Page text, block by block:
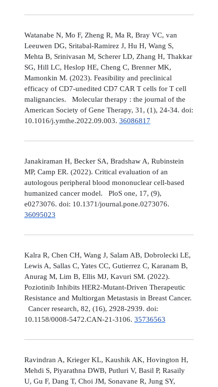
Watanabe N, Mo F, Zheng R, Ma R, Bray VC, van
Leeuwen DG, Sritabal-Ramirez J, Hu H, Wang S,
Mehta B, Srinivasan M, Scherer LD, Zhang H, Thakkar
SG, Hill LC, Heslop HE, Cheng C, Brenner MK,
Mamonkin M. (2023). Feasibility and preclinical
efficacy of CD7-unedited CD7 CAR T cells for T cell
malignancies. Molecular therapy : the journal of the
American Society of Gene Therapy, 31, (1), 24-34. doi:
10.1016/j.ymthe.2022.09.003. 36086817
Janakiraman H, Becker SA, Bradshaw A, Rubinstein
MP, Camp ER. (2022). Critical evaluation of an
autologous peripheral blood mononuclear cell-based
humanized cancer model. PloS one, 17, (9),
e0273076. doi: 10.1371/journal.pone.0273076.
36095023
Kalra R, Chen CH, Wang J, Salam AB, Dobrolecki LE,
Lewis A, Sallas C, Yates CC, Gutierrez C, Karanam B,
Anurag M, Lim B, Ellis MJ, Kavuri SM. (2022).
Poziotinib Inhibits HER2-Mutant-Driven Therapeutic
Resistance and Multiorgan Metastasis in Breast Cancer.
Cancer research, 82, (16), 2928-2939. doi:
10.1158/0008-5472.CAN-21-3106. 35736563
Ravindran A, Krieger KL, Kaushik AK, Hovington H,
Mehdi S, Piyarathna DWB, Putluri V, Basil P, Rasaily
U, Gu F, Dang T, Choi JM, Sonavane R, Jung SY,